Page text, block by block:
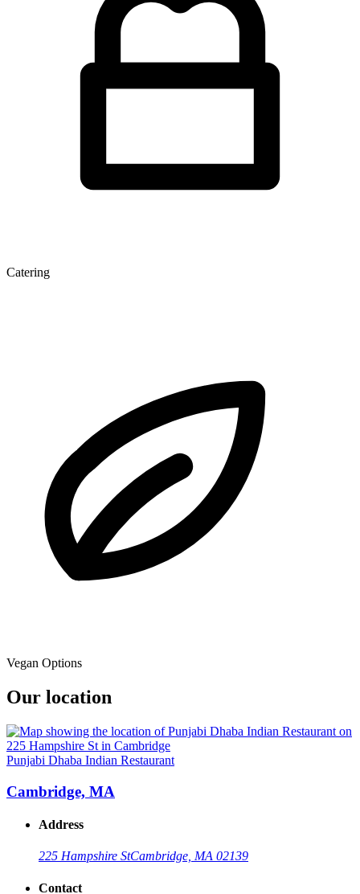
Catering
Vegan Options
Our location
Punjabi Dhaba Indian Restaurant
Cambridge, MA
Address
225 Hampshire StCambridge, MA 02139
Contact